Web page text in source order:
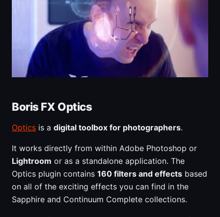
Boris FX Optics
Optics is a digital toolbox for photographers.
It works directly from within Adobe Photoshop or
Lightroom or as a standalone application. The
Optics plugin contains 160 filters and effects based
on all of the exciting effects you can find in the
Sapphire and Continuum Complete collections.